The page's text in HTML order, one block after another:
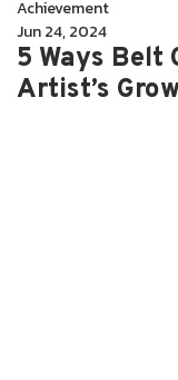
Jun 24, 2024
5 Ways Belt
Artist’s